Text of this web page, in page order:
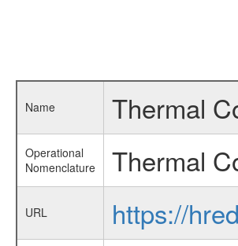
Name Thermal
Operational
Nomenclature
Thermal
URL https://